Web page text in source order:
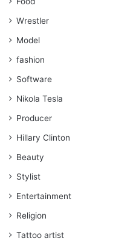
Wrestler
Model
fashion
Software
Nikola Tesla
Producer
Hillary Clinton
Beauty
Stylist
Entertainment
Religion
Tattoo artist